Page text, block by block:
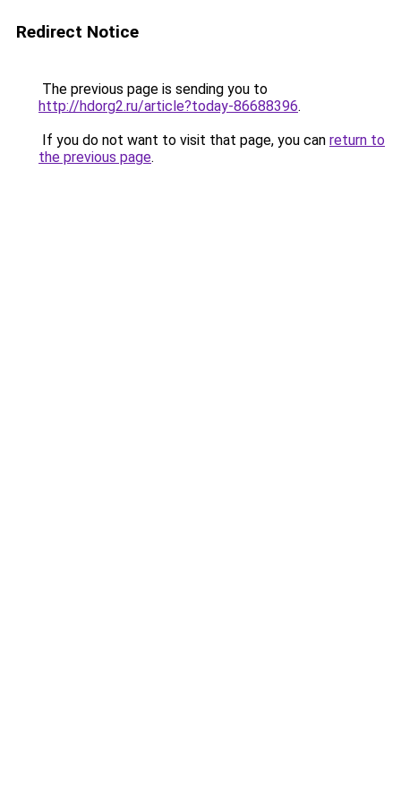
Redirect Notice
The previous page is sending you to
http://hdorg2.ru/article?today-86688396.
If you do not want to visit that page, you can return to
the previous page.